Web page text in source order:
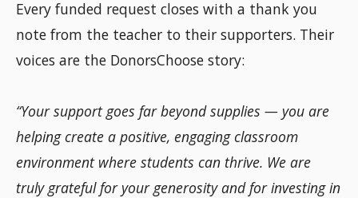
Every funded request closes with a thank you
note from the teacher to their supporters. Their
voices are the DonorsChoose story:
“Your support goes far beyond supplies — you are
helping create a positive, engaging classroom
environment where students can thrive. We are
truly grateful for your generosity and for investing in